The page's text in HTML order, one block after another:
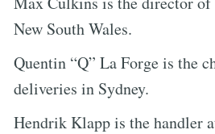
New South Wales.
Quentin “Q” La Forge is the
deliveries in Sydney.
Hendrik Klapp is the handler